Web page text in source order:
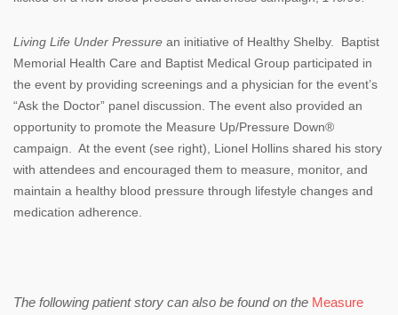
Living Life Under Pressure an initiative of Healthy Shelby. Baptist
Memorial Health Care and Baptist Medical Group participated in
the event by providing screenings and a physician for the event’s
“Ask the Doctor” panel discussion. The event also provided an
opportunity to promote the Measure Up/Pressure Down®
campaign. At the event (see right), Lionel Hollins shared his story
with attendees and encouraged them to measure, monitor, and
maintain a healthy blood pressure through lifestyle changes and
medication adherence.
The following patient story can also be found on the Measure